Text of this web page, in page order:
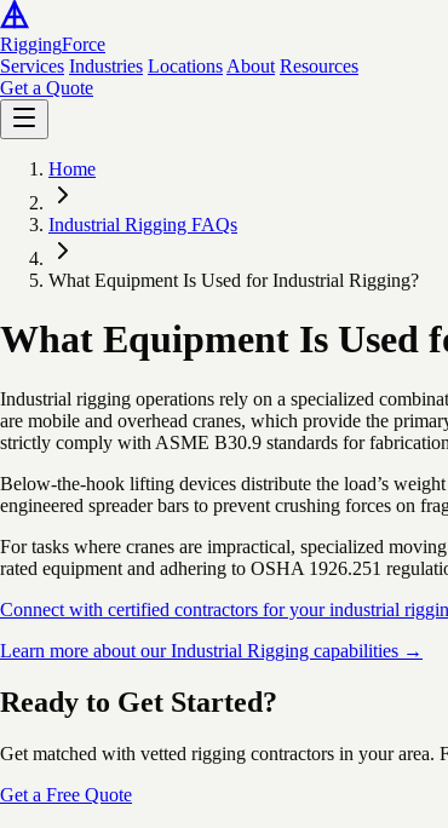
RiggingForce
Services Industries Locations About Resources
Get a Quote
Home
Industrial Rigging FAQs
What Equipment Is Used for Industrial Rigging?
What Equipment Is Used
Industrial rigging operations rely on a specialized
are mobile and overhead cranes, which provide the
strictly comply with ASME B30.9 standards for
Below-the-hook lifting devices distribute the load’s
engineered spreader bars to prevent crushing forces on
For tasks where cranes are impractical, specialized
rated equipment and adhering to OSHA 1926.251
Connect with certified contractors for your industrial
Learn more about our Industrial Rigging capabilities →
Ready to Get Started?
Get matched with vetted rigging contractors in your area.
Get a Free Quote